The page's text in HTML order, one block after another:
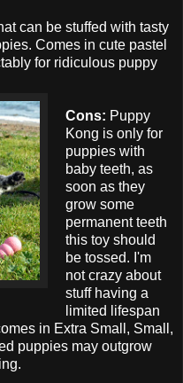
can be stuffed with tasty
Comes in cute pastel
for ridiculous puppy
Cons: Puppy
Kong is only for
puppies with
baby teeth, as
soon as they
grow some
permanent teeth
this toy should
be tossed. I'm
not crazy about
stuff having a
limited lifespan
in Extra Small, Small,
puppies may outgrow